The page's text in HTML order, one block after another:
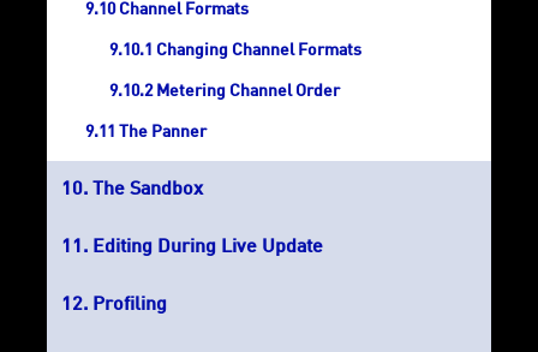
Channel Formats
Changing Channel Formats
Metering Channel Order
The Panner
The Sandbox
Editing During Live Update
Profiling